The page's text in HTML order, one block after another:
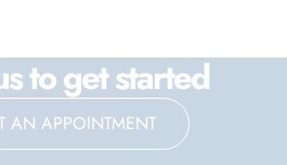
to get started
AN APPOINTMENT